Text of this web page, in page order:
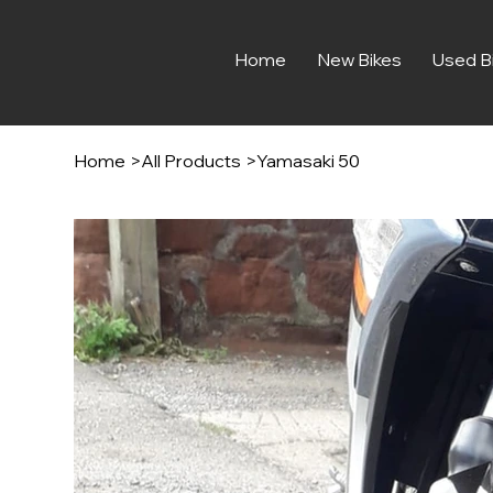
Home New Bikes Used
Home >All Products >Yamasaki 50